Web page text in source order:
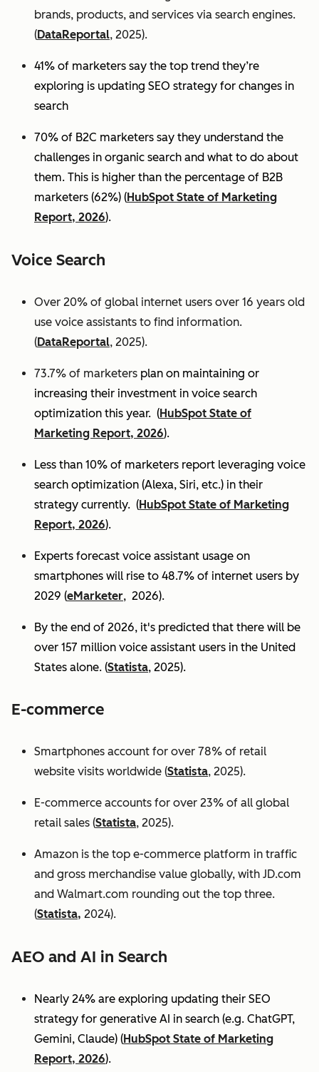
brands, products, and services via search engines.
(DataReportal, 2025).
41% of marketers say the top trend they’re
exploring is updating SEO strategy for changes in
search
70% of B2C marketers say they understand the
challenges in organic search and what to do about
them. This is higher than the percentage of B2B
marketers (62%) (HubSpot State of Marketing
Report, 2026).
Voice Search
Over 20% of global internet users over 16 years old
use voice assistants to find information.
(DataReportal, 2025).
73.7% of marketers plan on maintaining or
increasing their investment in voice search
optimization this year. (HubSpot State of
Marketing Report, 2026).
Less than 10% of marketers report leveraging voice
search optimization (Alexa, Siri, etc.) in their
strategy currently. (HubSpot State of Marketing
Report, 2026).
Experts forecast voice assistant usage on
smartphones will rise to 48.7% of internet users by
2029 (eMarketer, 2026).
By the end of 2026, it's predicted that there will be
over 157 million voice assistant users in the United
States alone. (Statista, 2025).
E-commerce
Smartphones account for over 78% of retail
website visits worldwide (Statista, 2025).
E-commerce accounts for over 23% of all global
retail sales (Statista, 2025).
Amazon is the top e-commerce platform in traffic
and gross merchandise value globally, with JD.com
and Walmart.com rounding out the top three.
(Statista, 2024).
AEO and AI in Search
Nearly 24% are exploring updating their SEO
strategy for generative AI in search (e.g. ChatGPT,
Gemini, Claude) (HubSpot State of Marketing
Report, 2026).